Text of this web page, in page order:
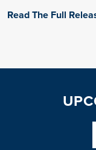
Read The Full